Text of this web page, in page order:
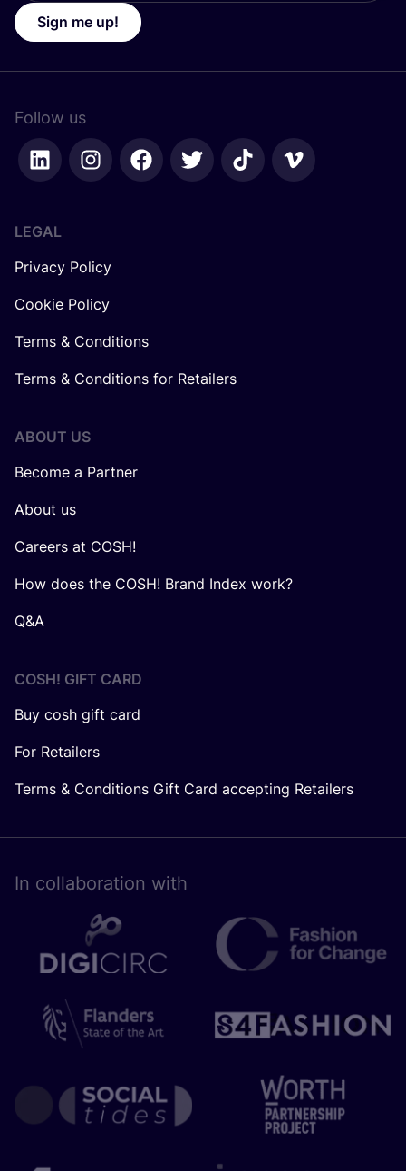
Sign me up!
Follow us
LEGAL
Privacy Policy
Cookie Policy
Terms & Conditions
Terms & Conditions for Retailers
ABOUT US
Become a Partner
About us
Careers at COSH!
How does the COSH! Brand Index work?
Q&A
COSH! GIFT CARD
Buy cosh gift card
For Retailers
Terms & Conditions Gift Card accepting Retailers
In collaboration with